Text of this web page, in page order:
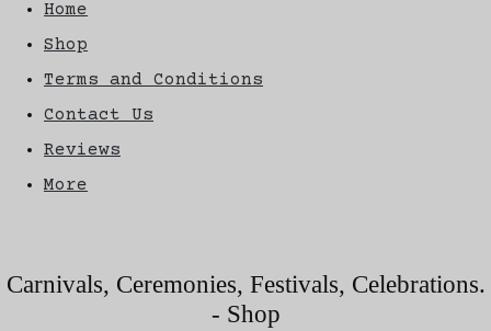
Home
Shop
Terms and Conditions
Contact Us
Reviews
More
Carnivals, Ceremonies, Festivals, Celebrations.
- Shop